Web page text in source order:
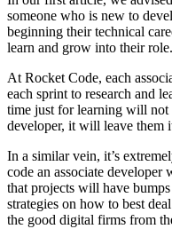
someone who is new to
beginning their technical
learn and grow into their role.
At Rocket Code, each
each sprint to research and
time just for learning will
developer, it will leave them
In a similar vein, it’s
code an associate developer
that projects will have
strategies on how to best
the good digital firms from